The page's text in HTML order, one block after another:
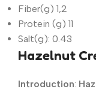
Fiber(g) 1,2
Protein (g) 11
Salt(g): 0.43
Hazelnut
Introduction: